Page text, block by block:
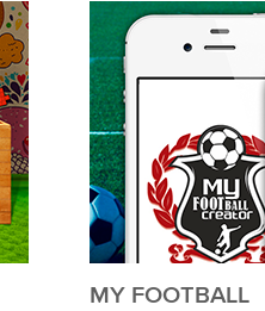
MY FOOTBALL